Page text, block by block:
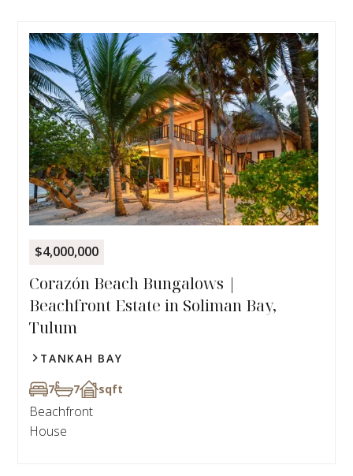
$4,000,000
Corazón Beach Bungalows |
Beachfront Estate in Soliman Bay,
Tulum
TANKAH BAY
7 7 sqft
Beachfront
House